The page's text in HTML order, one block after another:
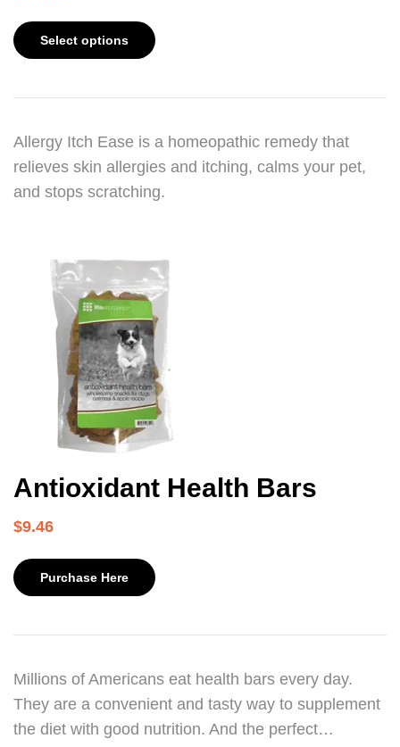
Select options
Allergy Itch Ease is a homeopathic remedy that
relieves skin allergies and itching, calms your pet,
and stops scratching.
Antioxidant Health Bars
$9.46
Purchase Here
Millions of Americans eat health bars every day.
They are a convenient and tasty way to supplement
the diet with good nutrition. And the perfect…